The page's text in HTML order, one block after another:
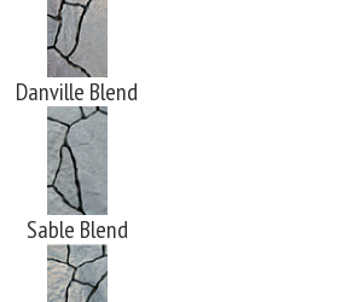
Danville Blend
Sable Blend